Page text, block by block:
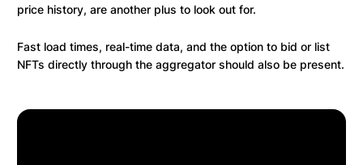
price history, are another plus to look out for.
Fast load times, real-time data, and the option to bid or list
NFTs directly through the aggregator should also be present.